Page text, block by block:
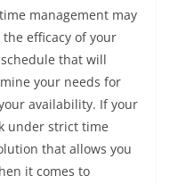
management may
efficacy of your
that will
your needs for
availability. If your
under strict time
that allows you
it comes to